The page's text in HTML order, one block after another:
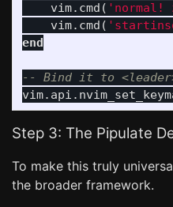
vim. cmd ( 'normal!
vim. cmd (
end
-- Bind it to
vim. api .
Step 3: The Pipulate
To make this truly
the broader framework.